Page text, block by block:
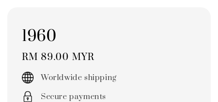
1960
Regular
price
RM 89.00 MYR
Worldwide shipping
Secure payments